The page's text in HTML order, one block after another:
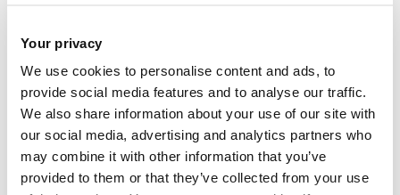
Your privacy
We use cookies to personalise content and ads, to
provide social media features and to analyse our traffic.
We also share information about your use of our site with
our social media, advertising and analytics partners who
may combine it with other information that you’ve
provided to them or that they’ve collected from your use